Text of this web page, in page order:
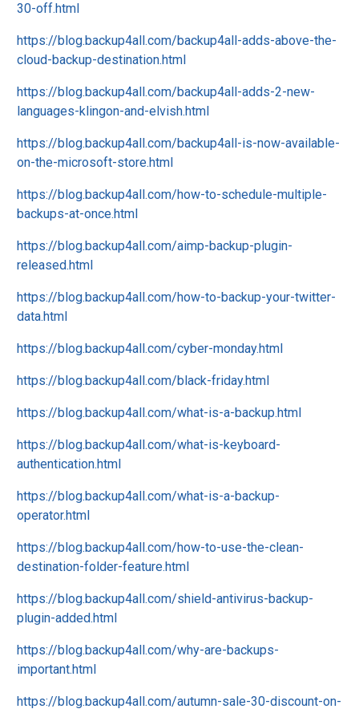
30-off.html
https://blog.backup4all.com/backup4all-adds-above-the-
cloud-backup-destination.html
https://blog.backup4all.com/backup4all-adds-2-new-
languages-klingon-and-elvish.html
https://blog.backup4all.com/backup4all-is-now-available-
on-the-microsoft-store.html
https://blog.backup4all.com/how-to-schedule-multiple-
backups-at-once.html
https://blog.backup4all.com/aimp-backup-plugin-
released.html
https://blog.backup4all.com/how-to-backup-your-twitter-
data.html
https://blog.backup4all.com/cyber-monday.html
https://blog.backup4all.com/black-friday.html
https://blog.backup4all.com/what-is-a-backup.html
https://blog.backup4all.com/what-is-keyboard-
authentication.html
https://blog.backup4all.com/what-is-a-backup-
operator.html
https://blog.backup4all.com/how-to-use-the-clean-
destination-folder-feature.html
https://blog.backup4all.com/shield-antivirus-backup-
plugin-added.html
https://blog.backup4all.com/why-are-backups-
important.html
https://blog.backup4all.com/autumn-sale-30-discount-on-